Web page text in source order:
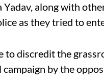
along with
as they tried to
to discredit the
by the